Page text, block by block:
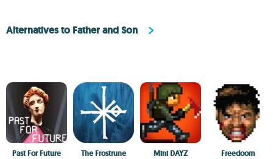
Alternatives to Father and Son
Past For Future The Frostrune Mini DAYZ Freedoom